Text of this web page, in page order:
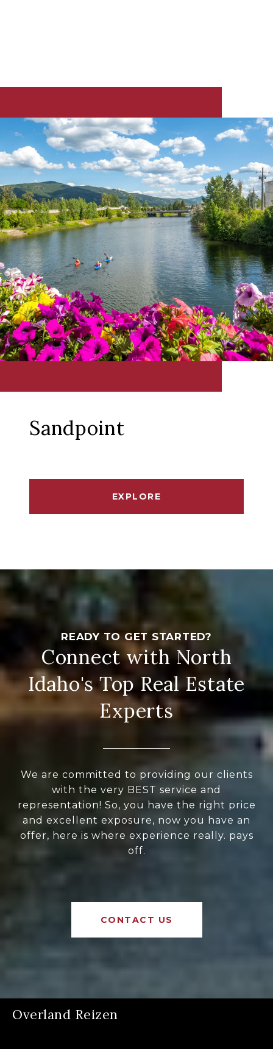
Sandpoint
EXPLORE
Connect with North
Idaho's Top Real Estate
Experts
We are committed to providing our clients
with the very BEST service and
representation! So, you have the right price
and excellent exposure, now you have an
offer, here is where experience really. pays
off.
CONTACT US
Overland Reizen